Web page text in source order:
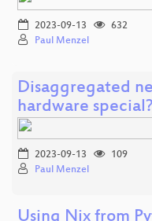
2023-09-13
632
Paul Menzel
Disaggregated
hardware special?
2023-09-13
109
Paul Menzel